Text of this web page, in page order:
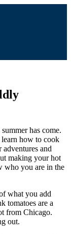
has come.
how to cook
and
making your hot
who you are in the
what you add
tomatoes are a
from Chicago.
out.